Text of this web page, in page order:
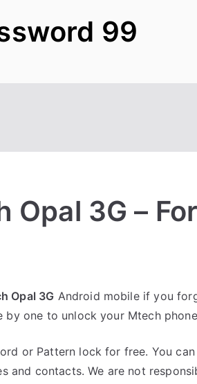
99
Opal 3G –
Opal 3G Android mobile if you
by one to unlock your Mtech
or Pattern lock for free. You
and contacts. We are not